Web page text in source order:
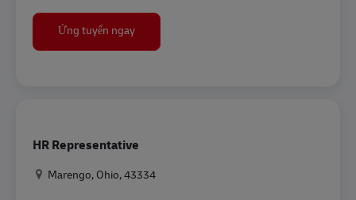
Ứng tuyển ngayHR Representative
HR Representative
Địa điểm
Marengo, Ohio, 43334